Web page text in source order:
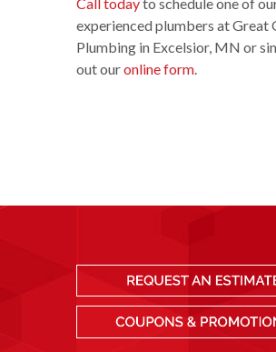
experienced plumbers at Great
Plumbing in Excelsior, MN or
out ouronline form.